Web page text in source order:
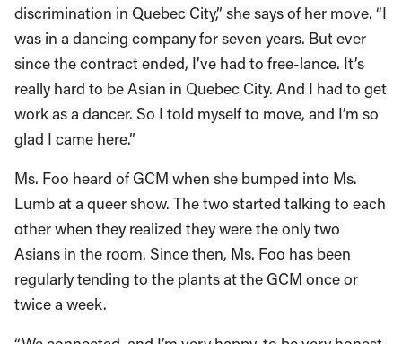
discrimination in Quebec City,” she says of her move. “I
was in a dancing company for seven years. But ever
since the contract ended, I’ve had to free-lance. It’s
really hard to be Asian in Quebec City. And I had to get
work as a dancer. So I told myself to move, and I’m so
glad I came here.”
Ms. Foo heard of GCM when she bumped into Ms.
Lumb at a queer show. The two started talking to each
other when they realized they were the only two
Asians in the room. Since then, Ms. Foo has been
regularly tending to the plants at the GCM once or
twice a week.